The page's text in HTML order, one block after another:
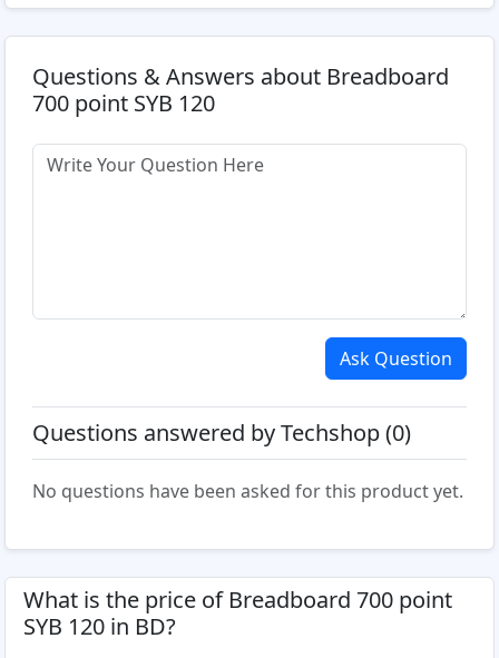
Questions & Answers about Breadboard
700 point SYB 120
Ask Question
Questions answered by Techshop (0)
No questions have been asked for this product yet.
What is the price of Breadboard 700 point
SYB 120 in BD?